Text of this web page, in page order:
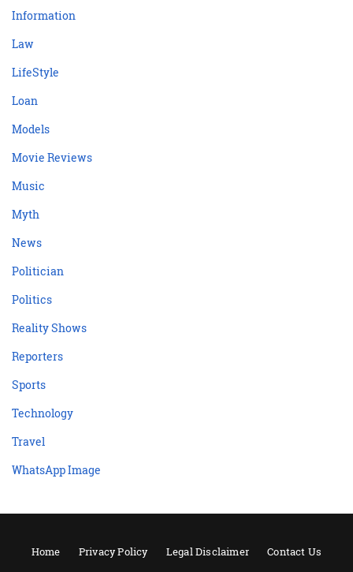
Information
Law
LifeStyle
Loan
Models
Movie Reviews
Music
Myth
News
Politician
Politics
Reality Shows
Reporters
Sports
Technology
Travel
WhatsApp Image
Home Privacy Policy Legal Disclaimer Contact Us